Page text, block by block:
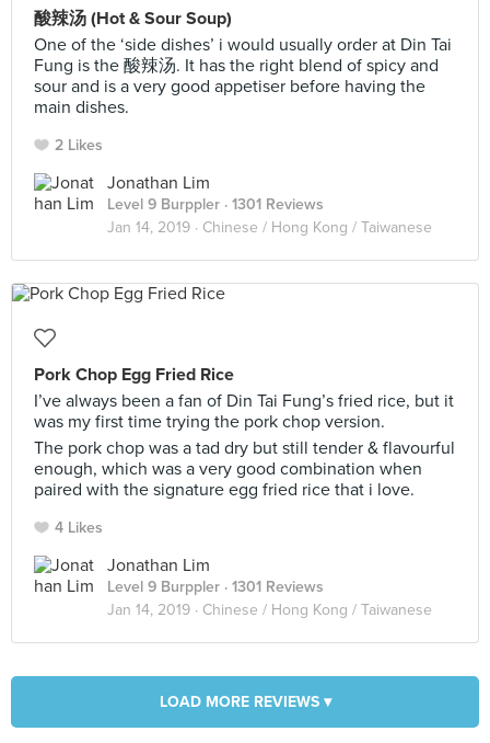
酸辣汤 (Hot & Sour Soup)
One of the ‘side dishes’ i would usually order at Din Tai
Fung is the 酸辣汤. It has the right blend of spicy and
sour and is a very good appetiser before having the
main dishes.
2 Likes
Jonathan Lim
Level 9 Burppler · 1301 Reviews
Jan 14, 2019 · Chinese / Hong Kong / Taiwanese
Pork Chop Egg Fried Rice
I’ve always been a fan of Din Tai Fung’s fried rice, but it
was my first time trying the pork chop version.
The pork chop was a tad dry but still tender & flavourful
enough, which was a very good combination when
paired with the signature egg fried rice that i love.
4 Likes
Jonathan Lim
Level 9 Burppler · 1301 Reviews
Jan 14, 2019 · Chinese / Hong Kong / Taiwanese
LOAD MORE REVIEWS ▾